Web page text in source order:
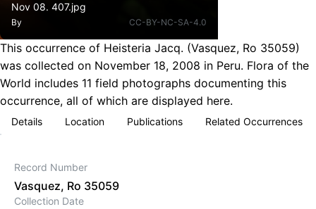
Nov 08. 407.jpg
By CC-BY-NC-SA-4.0
This occurrence of Heisteria Jacq. (Vasquez, Ro 35059)
was collected on November 18, 2008 in Peru. Flora of the
World includes 11 field photographs documenting this
occurrence, all of which are displayed here.
Details Location Publications Related Occurrences
Record Number
Vasquez, Ro 35059
Collection Date